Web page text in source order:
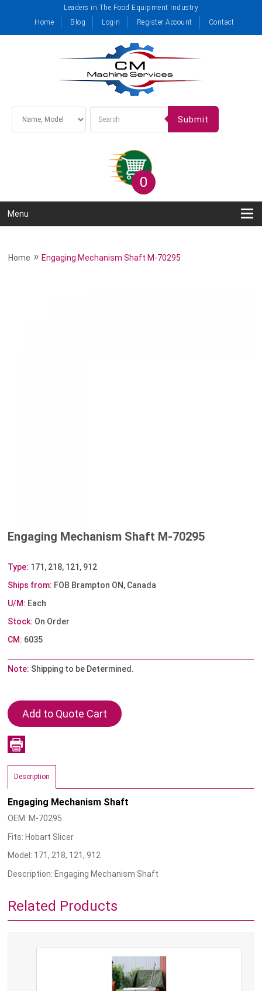
Leaders in The Food Equipment Industry
Home
Blog Login Register Account Contact
Submit
0
Menu
Home »Engaging Mechanism Shaft M-70295
Engaging Mechanism Shaft M-70295
Type: 171, 218, 121, 912
Ships from: FOB Brampton ON, Canada
U/M: Each
Stock: On Order
CM: 6035
Note: Shipping to be Determined.
Description
Engaging Mechanism Shaft
OEM: M-70295
Fits: Hobart Slicer
Model: 171, 218, 121, 912
Description: Engaging Mechanism Shaft
Related Products